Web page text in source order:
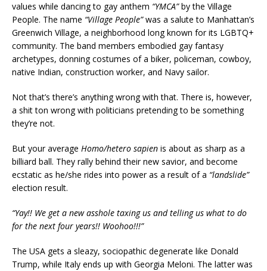
values while dancing to gay anthem “YMCA”by the Village
People. The name “Village People”was a salute to Manhattan’s
Greenwich Village, a neighborhood long known for its LGBTQ+
community. The band members embodied gay fantasy
archetypes, donning costumes of a biker, policeman, cowboy,
native Indian, construction worker, and Navy sailor.
Not that’s there’s anything wrong with that. There is, however,
a shit ton wrong with politicians pretending to be something
they’re not.
But your average Homo/hetero sapien is about as sharp as a
billiard ball. They rally behind their new savior, and become
ecstatic as he/she rides into power as a result of a “landslide”
election result.
“Yay!! We get a new asshole taxing us and telling us what to do
for the next four years!! Woohoo!!!”
The USA gets a sleazy, sociopathic degenerate like Donald
Trump, while Italy ends up with Georgia Meloni. The latter was